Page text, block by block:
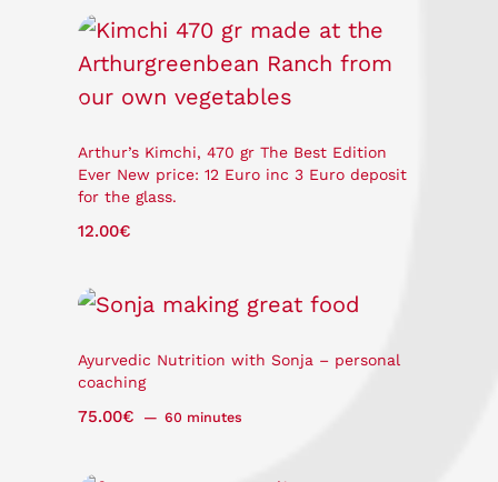
Arthur’s Kimchi, 470 gr The Best Edition
Ever New price: 12 Euro inc 3 Euro deposit
for the glass.
12.00€
Ayurvedic Nutrition with Sonja – personal
coaching
75.00€ 60 minutes